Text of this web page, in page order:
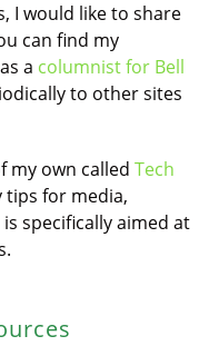
I would like to share
can find my
a columnist for Bell
to other sites
my own called Tech
tips for media,
specifically aimed at